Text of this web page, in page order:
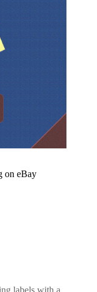
on eBay
labels with a